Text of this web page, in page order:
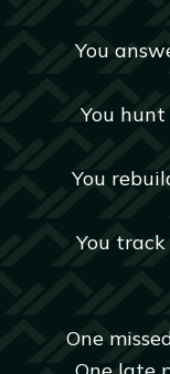
You
You
You
You
One